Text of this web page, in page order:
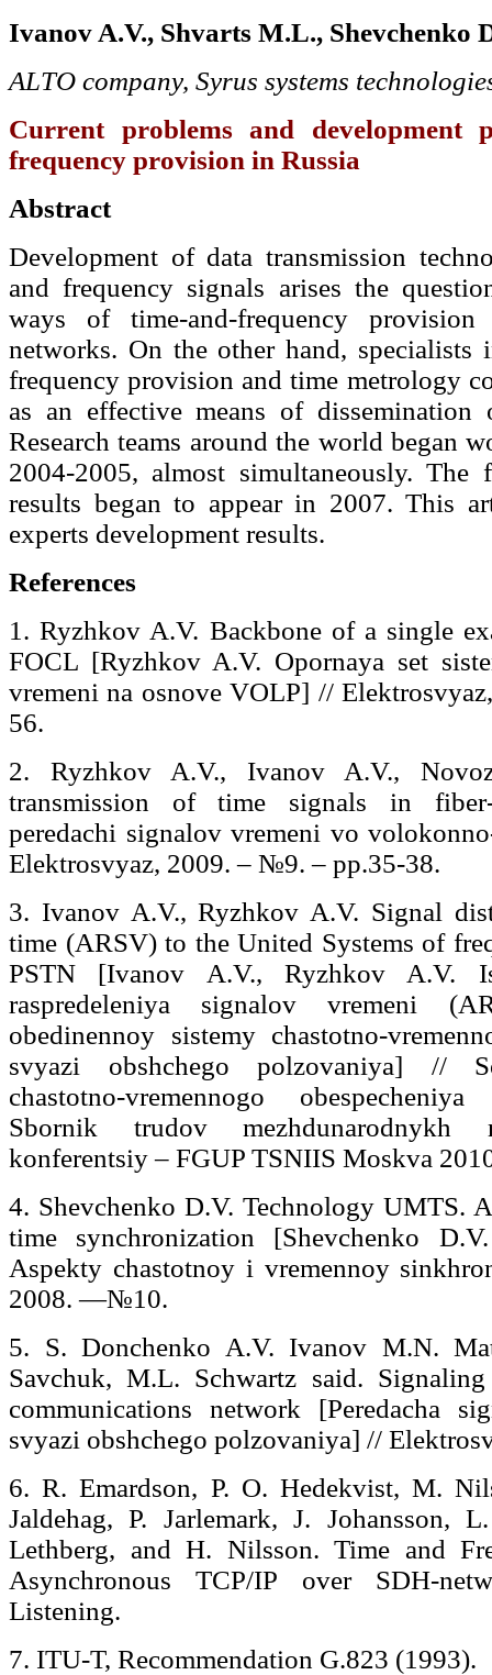
Ivanov A.V., Shvarts M.L., Shevchenko
АLTO company, Syrus systems
Current problems and development
frequency provision in Russia
Abstract
Development of data transmission
and frequency signals arises the
ways of time-and-frequency provision
networks. On the other hand,
frequency provision and time metrology
as an effective means of dissemination
Research teams around the world began
2004-2005, almost simultaneously.
results began to appear in 2007. This
experts development results.
References
1. Ryzhkov A.V. Backbone of a single
FOCL [Ryzhkov A.V. Opornaya set
vremeni na osnove VOLP] //
56.
2. Ryzhkov A.V., Ivanov A.V.,
transmission of time signals in
peredachi signalov vremeni vo
Elektrosvyaz, 2009. – №9. – pp.35-38.
3. Ivanov A.V., Ryzhkov A.V. Signal
time (ARSV) to the United Systems of
PSTN [Ivanov A.V., Ryzhkov A.V.
raspredeleniya signalov vremeni
obedinennoy sistemy chastotno-
svyazi obshchego polzovaniya] //
chastotno-vremennogo
Sbornik trudov mezhdunarodnykh
konferentsiy – FGUP TSNIIS Moskva
4. Shevchenko D.V. Technology UMTS.
time synchronization [Shevchenko
Aspekty chastotnoy i vremennoy
2008. —№10.
5. S. Donchenko A.V. Ivanov M.N.
Savchuk, M.L. Schwartz said.
communications network [Peredacha
svyazi obshchego polzovaniya] //
6. R. Emardson, P. O. Hedekvist, M.
Jaldehag, P. Jarlemark, J. Johansson,
Lethberg, and H. Nilsson. Time and
Asynchronous TCP/IP over SDH-
Listening.
7. ITU-T, Recommendation G.823 (1993).